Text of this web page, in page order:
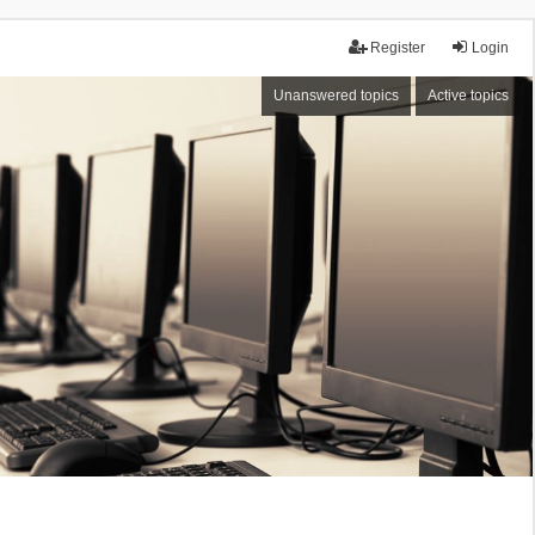
Login
Register
Unanswered topics Active topics